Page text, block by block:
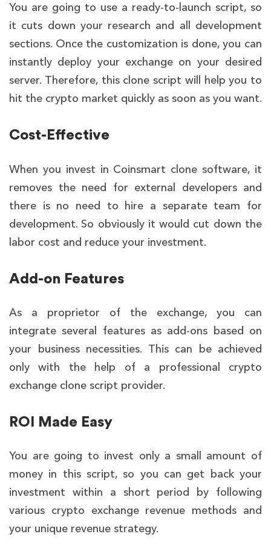
You are going to use a ready-to-launch script, so
it cuts down your research and all development
sections. Once the customization is done, you can
instantly deploy your exchange on your desired
server. Therefore, this clone script will help you to
hit the crypto market quickly as soon as you want.
Cost-Effective
When you invest in Coinsmart clone software, it
removes the need for external developers and
there is no need to hire a separate team for
development. So obviously it would cut down the
labor cost and reduce your investment.
Add-on Features
As a proprietor of the exchange, you can
integrate several features as add-ons based on
your business necessities. This can be achieved
only with the help of a professional crypto
exchange clone script provider.
ROI Made Easy
You are going to invest only a small amount of
money in this script, so you can get back your
investment within a short period by following
various crypto exchange revenue methods and
your unique revenue strategy.